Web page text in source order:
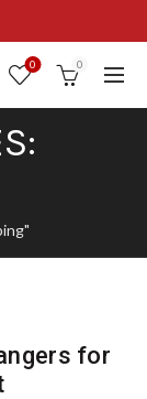
0 0
for
$29.95